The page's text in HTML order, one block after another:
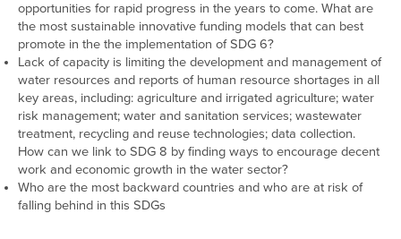
opportunities for rapid progress in the years to come. What are
the most sustainable innovative funding models that can best
promote in the the implementation of SDG 6?
Lack of capacity is limiting the development and management of
water resources and reports of human resource shortages in all
key areas, including: agriculture and irrigated agriculture; water
risk management; water and sanitation services; wastewater
treatment, recycling and reuse technologies; data collection.
How can we link to SDG 8 by finding ways to encourage decent
work and economic growth in the water sector?
Who are the most backward countries and who are at risk of
falling behind in this SDGs